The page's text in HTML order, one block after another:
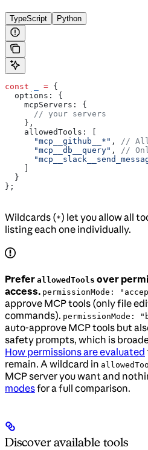
TypeScript Python
const = {
  options:
{
    mcpServers:
{
      // your servers
    },
    allowedTools:
      "mcp__github__*"
,
// All
      "mcp__db__query"
,
//
  }
};
Wildcards (*) let you allow all
listing each one individually.
Prefer allowedTools over
access. permissionMode:
approve MCP tools (only file
commands). permissionMode:
auto-approve MCP tools but
safety prompts, which is
How permissions are evaluated
remain. A wildcard in
MCP server you want and
modesfor a full comparison.
Discover available tools